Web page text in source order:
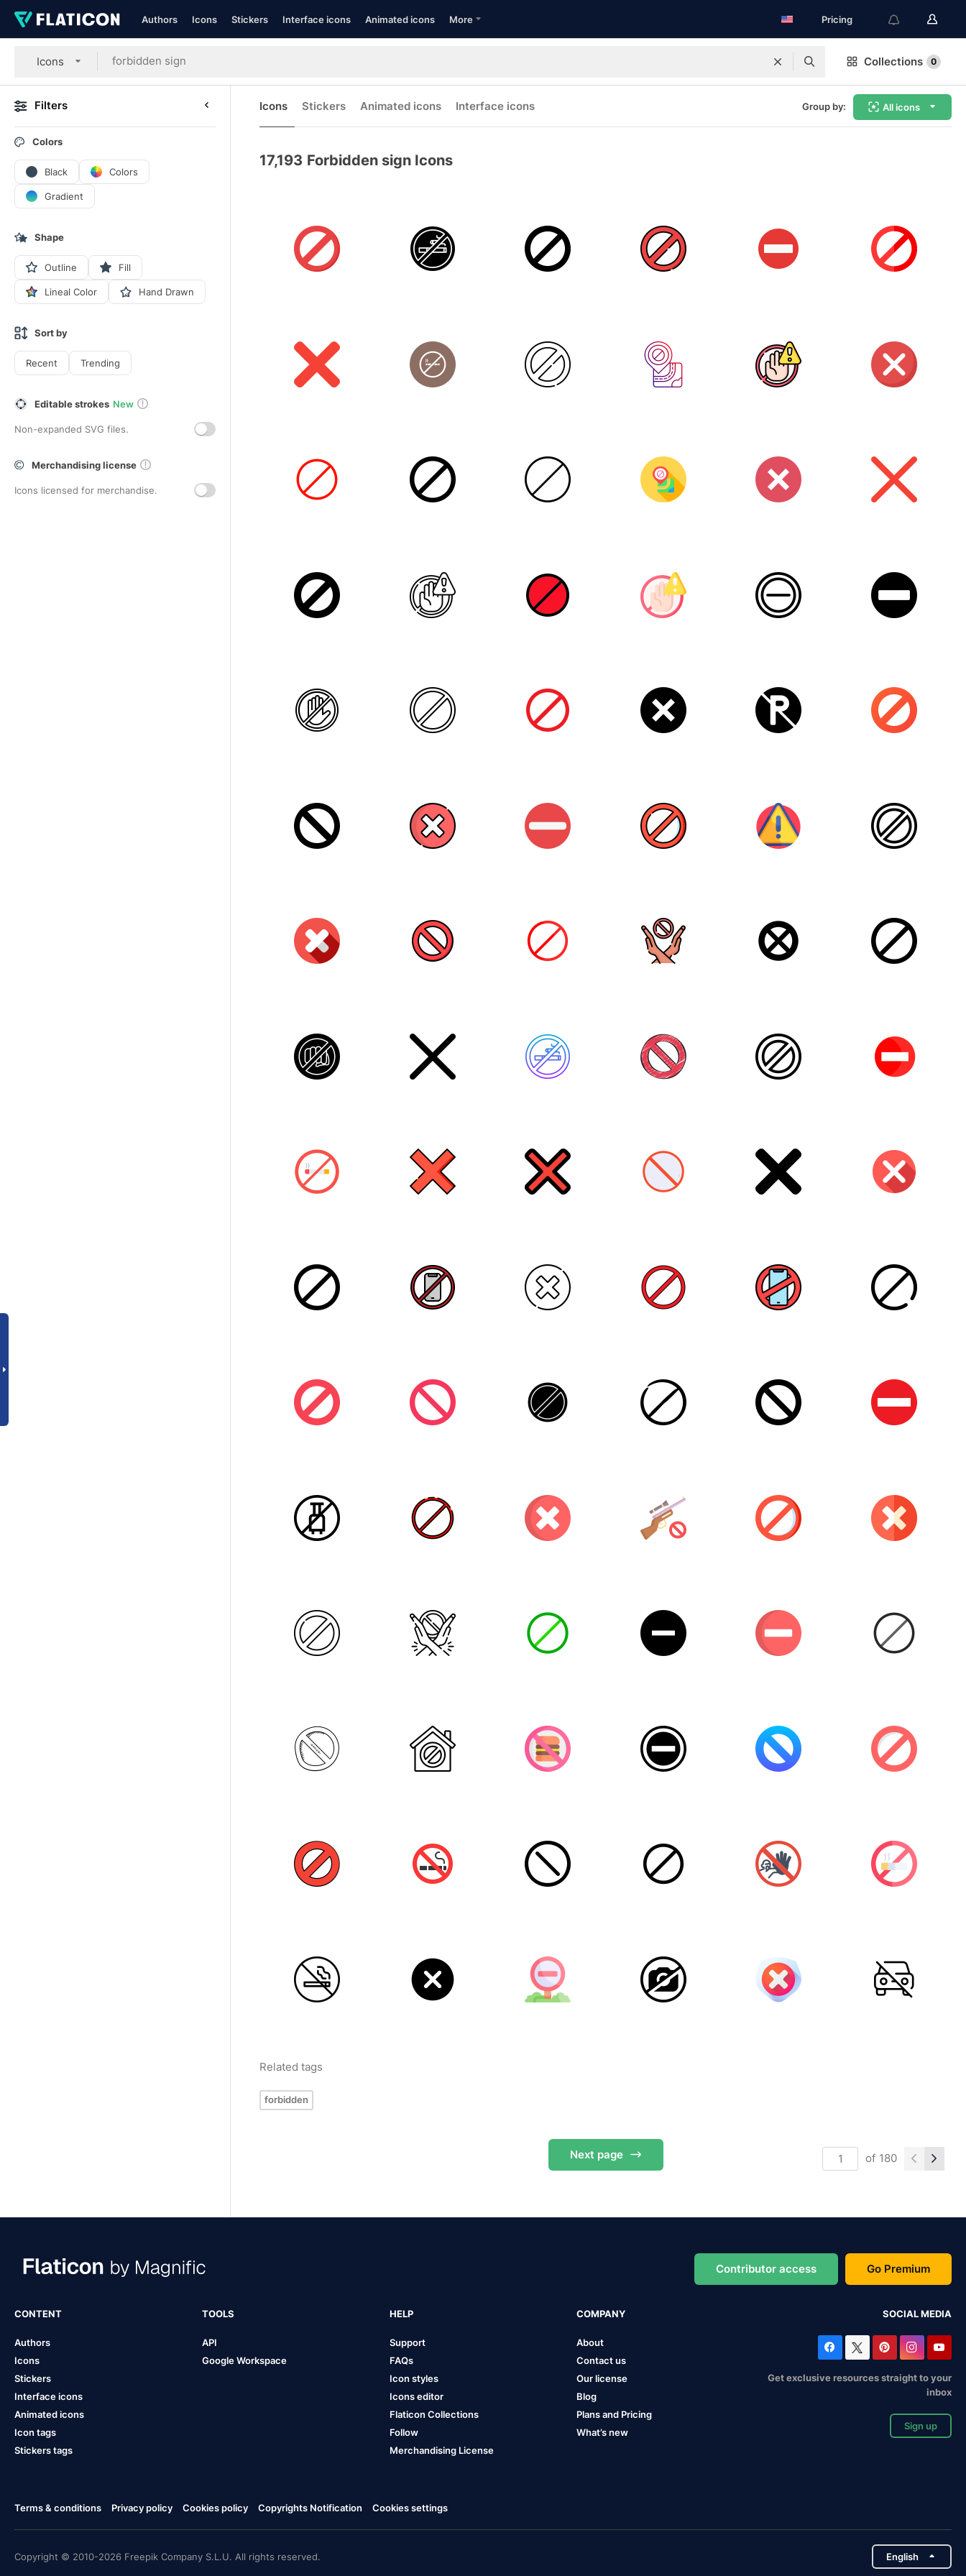
Authors Icons Stickers Interface icons Animated icons More Pricing
Icons Collections 0
Filters
Colors
Black Colors
Gradient
Shape
Outline Fill
Lineal Color Hand Drawn
Sort by
Recent Trending
Editable strokes New
Non-expanded SVG files.
Merchandising license
Icons licensed for merchandise.
Icons Stickers Animated icons Interface icons Group by: All icons
17,193 Forbidden sign Icons
Related tags
forbidden
Next page of 180
Contributor access Go Premium
CONTENT
Authors
Icons
Stickers
Interface icons
Animated icons
Icon tags
Stickers tags
TOOLS
API
Google Workspace
HELP
Support
FAQs
Icon styles
Icons editor
Flaticon Collections
Follow
Merchandising License
COMPANY
About
Contact us
Our license
Blog
Plans and Pricing
What’s new
SOCIAL MEDIA
Get exclusive resources straight to your
inbox
Sign up
Terms & conditions Privacy policy Cookies policy Copyrights Notification Cookies settings
Copyright © 2010-2026 Freepik Company S.L.U. All rights reserved. English